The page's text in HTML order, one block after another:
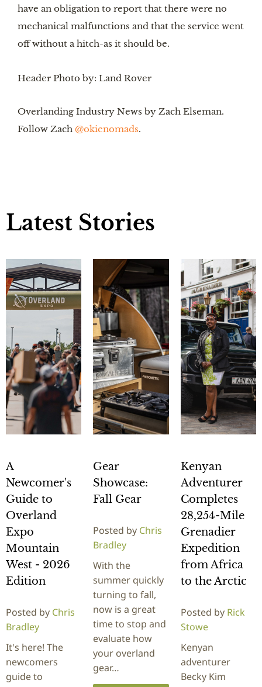
have an obligation to report that there were no
mechanical malfunctions and that the service went
off without a hitch-as it should be.
Header Photo by: Land Rover
Overlanding Industry News by Zach Elseman.
Follow Zach @okienomads.
Latest Stories
A
Newcomer's
Guide to
Overland
Expo
Mountain
West - 2026
Edition
Posted by Chris
Bradley
It's here! The
newcomers
guide to
Gear
Showcase:
Fall Gear
Posted by Chris
Bradley
With the
summer quickly
turning to fall,
now is a great
time to stop and
evaluate how
your overland
gear…
Kenyan
Adventurer
Completes
28,254-Mile
Grenadier
Expedition
from Africa
to the Arctic
Posted by Rick
Stowe
Kenyan
adventurer
Becky Kim